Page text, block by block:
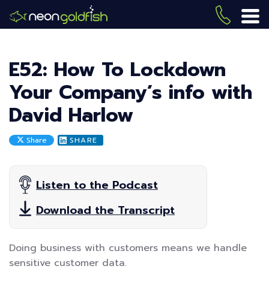
to
(419)
E52: How To Lockdown
Your Company’s info with
David Harlow
Share SHARE
Listen to the Podcast
Download the Transcript
Doing business with customers means we handle
sensitive customer data.